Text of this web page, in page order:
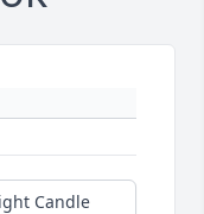
Candle